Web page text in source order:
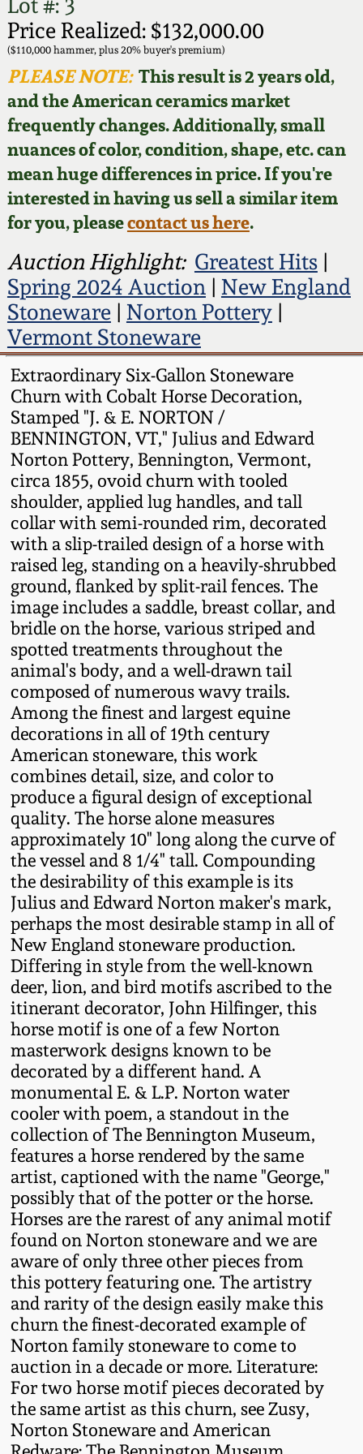
Lot #: 3
Price Realized: $132,000.00
($110,000 hammer, plus 20% buyer's premium)
PLEASE NOTE:This result is 2 years old,
and the American ceramics market
frequently changes. Additionally, small
nuances of color, condition, shape, etc. can
mean huge differences in price. If you're
interested in having us sell a similar item
for you, pleasecontact us here.
Auction Highlight: Greatest Hits|
Spring 2024 Auction| New England
Stoneware| Norton Pottery|
Vermont Stoneware
Extraordinary Six-Gallon Stoneware
Churn with Cobalt Horse Decoration,
Stamped "J. & E. NORTON /
BENNINGTON, VT," Julius and Edward
Norton Pottery, Bennington, Vermont,
circa 1855, ovoid churn with tooled
shoulder, applied lug handles, and tall
collar with semi-rounded rim, decorated
with a slip-trailed design of a horse with
raised leg, standing on a heavily-shrubbed
ground, flanked by split-rail fences. The
image includes a saddle, breast collar, and
bridle on the horse, various striped and
spotted treatments throughout the
animal's body, and a well-drawn tail
composed of numerous wavy trails.
Among the finest and largest equine
decorations in all of 19th century
American stoneware, this work
combines detail, size, and color to
produce a figural design of exceptional
quality. The horse alone measures
approximately 10" long along the curve of
the vessel and 8 1/4" tall. Compounding
the desirability of this example is its
Julius and Edward Norton maker's mark,
perhaps the most desirable stamp in all of
New England stoneware production.
Differing in style from the well-known
deer, lion, and bird motifs ascribed to the
itinerant decorator, John Hilfinger, this
horse motif is one of a few Norton
masterwork designs known to be
decorated by a different hand. A
monumental E. & L.P. Norton water
cooler with poem, a standout in the
collection of The Bennington Museum,
features a horse rendered by the same
artist, captioned with the name "George,"
possibly that of the potter or the horse.
Horses are the rarest of any animal motif
found on Norton stoneware and we are
aware of only three other pieces from
this pottery featuring one. The artistry
and rarity of the design easily make this
churn the finest-decorated example of
Norton family stoneware to come to
auction in a decade or more. Literature:
For two horse motif pieces decorated by
the same artist as this churn, see Zusy,
Norton Stoneware and American
Featured Photos
Now Accepting
Consignments
Post-Sale Price Lists
Wahler Collection
Fall 2024
Summer 2024
Spring 2024
Fall 2023
Summer 2023
Spring 2023
Fall 2022
Summer 2022
Spring 2022
Fall 2021
Summer 2021
Spring 2021
Fall 2020
Summer 2020
Spring 2020
Oct. 26, 2019
July 20, 2019
March 23, 2019
Nov 3, 2018
July 21, 2018
March 24, 2018
Oct 28, 2017
July 22, 2017
March 25, 2017
Oct 22, 2016
July 16, 2016
March 19, 2016
Oct 17, 2015
David Drake Pottery
Edgefield, SC
Stoneware
Baltimore Stoneware
Virginia Stoneware
North Carolina Pottery
Tennessee Pottery
Southern Redware
Ohio / Midwest
Stoneware
Anna Pottery
New Jersey Stoneware
Philadelphia
Stoneware
Central PA Stoneware
Pennsylvania Redware
Western PA Stoneware
West Virginia
Stoneware
Kentucky Stoneware
Massachusetts
Stoneware
Vermont Stoneware
Connecticut Pottery
New England Redware
DC & Alexandria
Stoneware
Shenandoah Pottery
Moravian Pottery
Georgia Stoneware
Alabama Stoneware
Texas Stoneware
Incised Stoneware
Blog